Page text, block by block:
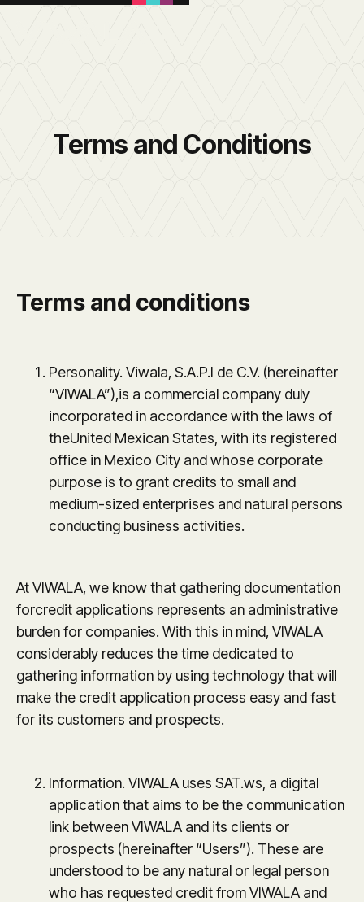
Terms and Conditions
Terms and conditions
Personality. Viwala, S.A.P.I de C.V. (hereinafter
“VIWALA”),is a commercial company duly
incorporated in accordance with the laws of
theUnited Mexican States, with its registered
office in Mexico City and whose corporate
purpose is to grant credits to small and
medium-sized enterprises and natural persons
conducting business activities.
At VIWALA, we know that gathering documentation
forcredit applications represents an administrative
burden for companies. With this in mind, VIWALA
considerably reduces the time dedicated to
gathering information by using technology that will
make the credit application process easy and fast
for its customers and prospects.
Information. VIWALA uses SAT.ws, a digital
application that aims to be the communication
link between VIWALA and its clients or
prospects (hereinafter “Users”). These are
understood to be any natural or legal person
who has requested credit from VIWALA and